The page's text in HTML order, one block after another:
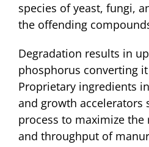
species of yeast, fungi,
the offending
Degradation results in
phosphorus converting
Proprietary ingredients
and growth accelerators
process to maximize
and throughput of